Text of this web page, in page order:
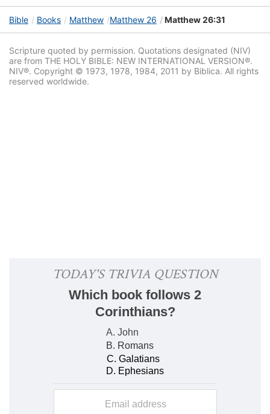
Bible Books Matthew Matthew 26 Matthew 26:31
Scripture quoted by permission. Quotations designated (NIV)
are from THE HOLY BIBLE: NEW INTERNATIONAL VERSION®.
NIV®. Copyright © 1973, 1978, 1984, 2011 by Biblica. All rights
reserved worldwide.